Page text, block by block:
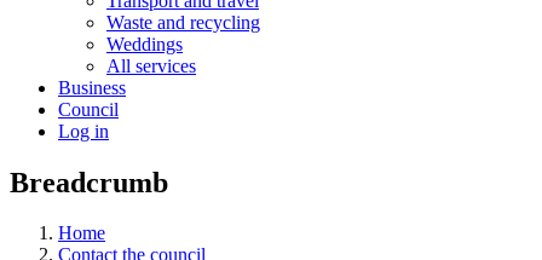
Waste and recycling
Weddings
All services
Business
Council
Log in
Breadcrumb
Home
Contact the council